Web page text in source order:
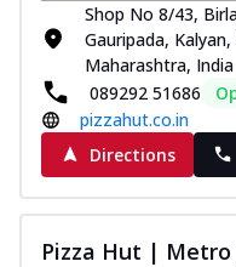
Shop No 8/43,
Gauripada,
Maharashtra, India
089292 51686
pizzahut.co.in
Directions
Pizza Hut |